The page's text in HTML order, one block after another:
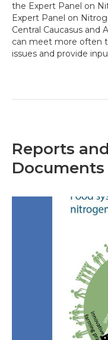
the Expert Panel on
Expert Panel on
Central Caucasus and
can meet more often
issues and provide
Reports
Documents